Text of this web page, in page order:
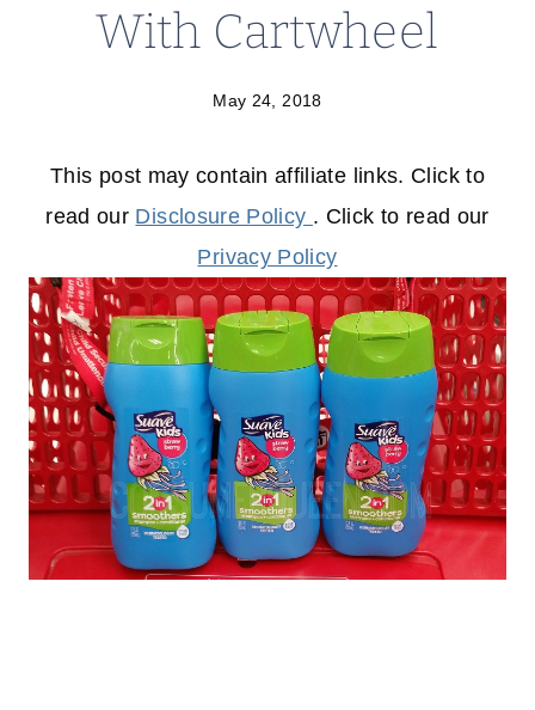
With Cartwheel
May 24, 2018
This post may contain affiliate links. Click to
read our Disclosure Policy . Click to read our
Privacy Policy